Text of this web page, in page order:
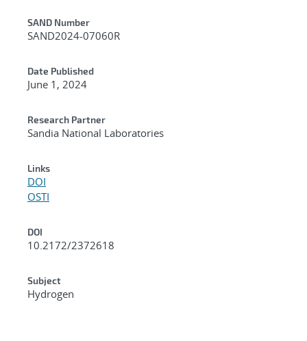
Additional Metadata
SAND Number
SAND2024-07060R
Date Published
June 1, 2024
Research Partner
Sandia National Laboratories
Links
DOI
OSTI
DOI
10.2172/2372618
Subject
Hydrogen